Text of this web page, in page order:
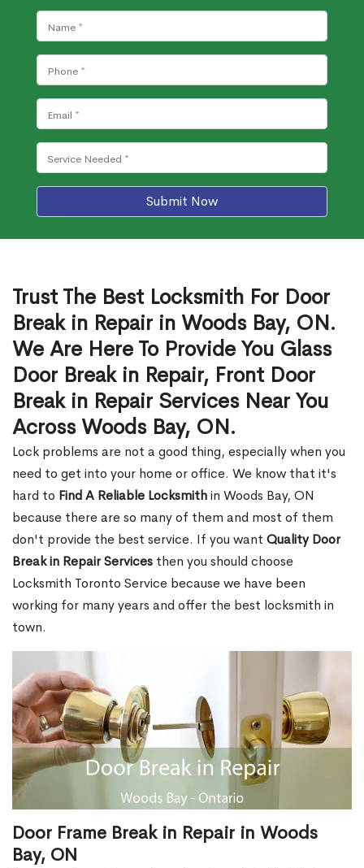
Submit Now
Trust The Best Locksmith For Door
Break in Repair in Woods Bay, ON.
We Are Here To Provide You Glass
Door Break in Repair, Front Door
Break in Repair Services Near You
Across Woods Bay, ON.
Lock problems are not a good thing, especially when you
need to get into your home or office. We know that it's
hard to Find A Reliable Locksmithin Woods Bay, ON
because there are so many of them and most of them
don't provide the best service. If you want Quality Door
Break in Repair Services then you should choose
Locksmith Toronto Service because we have been
working for many years and offer the best locksmith in
town.
Door Frame Break in Repair in Woods
Bay, ON